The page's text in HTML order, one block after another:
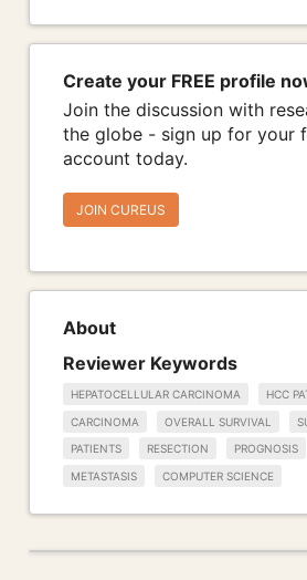
Create your FREE profile
Join the discussion with
the globe - sign up for your
account today.
JOIN CUREUS
About
Reviewer Keywords
HEPATOCELLULAR CARCINOMA HCC
CARCINOMA OVERALL SURVIVAL
PATIENTS RESECTION PROGNOSIS
METASTASIS COMPUTER SCIENCE